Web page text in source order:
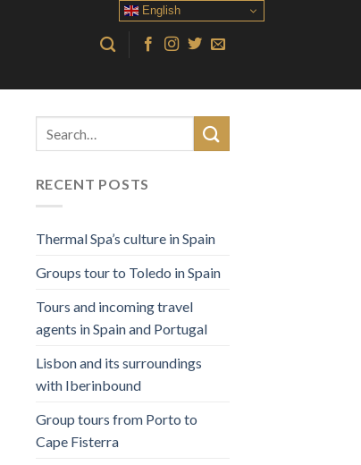
RECENT POSTS
Thermal Spa’s culture in Spain
Groups tour to Toledo in Spain
Tours and incoming travel
agents in Spain and Portugal
Lisbon and its surroundings
with Iberinbound
Group tours from Porto to
Cape Fisterra
English